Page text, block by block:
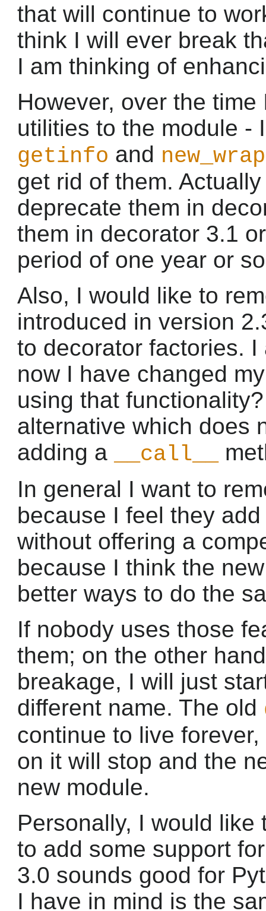
that will continue to
think I will ever break
I am thinking of
However, over the
utilities to the module -
getinfo and
get rid of them.
deprecate them in
them in decorator 3.1
period of one year or
Also, I would like to
introduced in version
to decorator factories.
now I have changed
using that
alternative which does
adding a
__call__
In general I want to
because I feel they
without offering a
because I think the
better ways to do the
If nobody uses those
them; on the other
breakage, I will just
different name. The old
continue to live
on it will stop and the
new module.
Personally, I would
to add some support
3.0 sounds good for
I have in mind is the